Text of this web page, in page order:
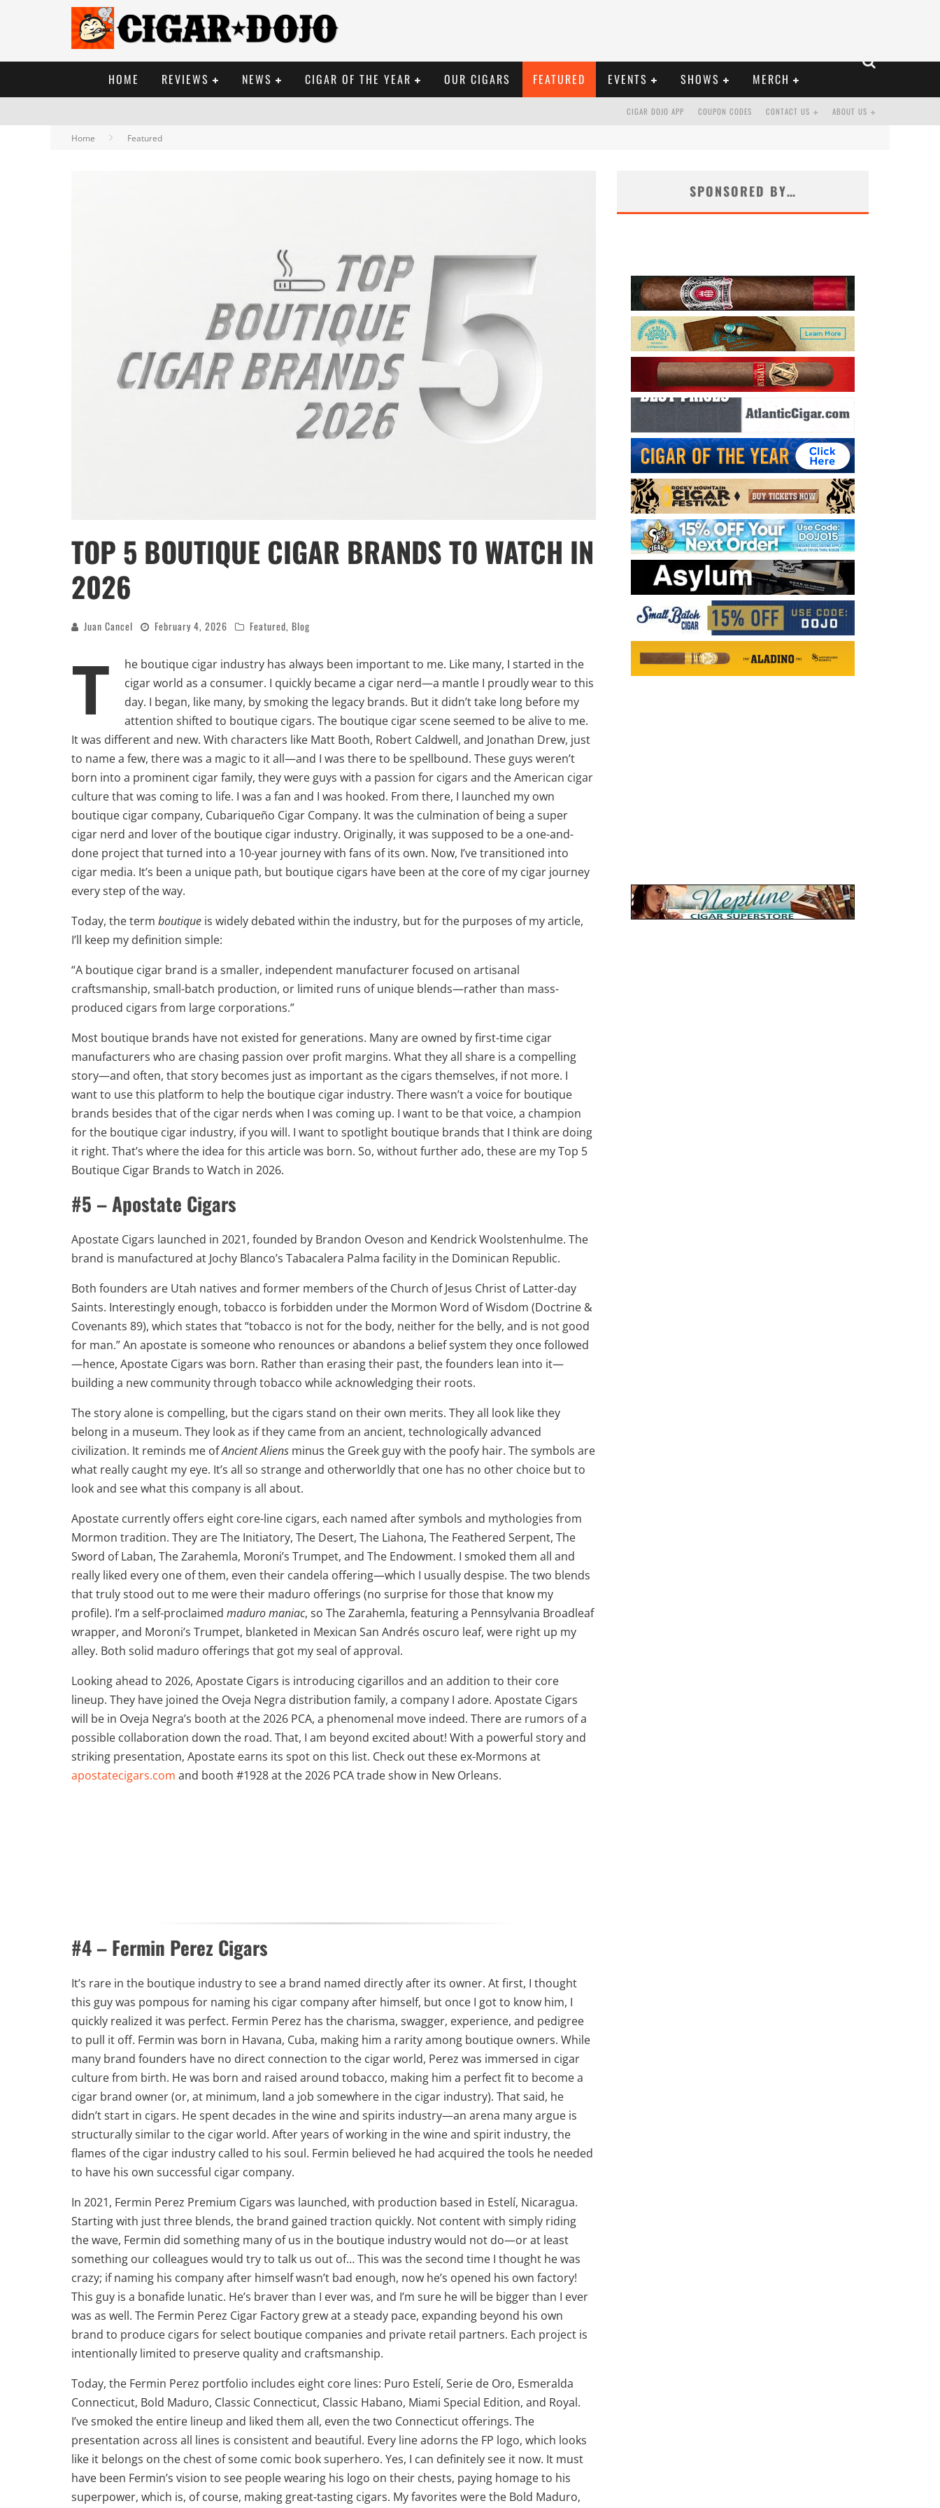
HOME REVIEWS NEWS CIGAR OF THE YEAR OUR CIGARS FEATURED EVENTS SHOWS MERCH
ABOUT US
CONTACT US
COUPON CODES
CIGAR DOJO APP
Home Featured
TOP 5 BOUTIQUE CIGAR BRANDS TO WATCH IN
2026
Juan Cancel February 4, 2026 Featured, Blog
T
he boutique cigar industry has always been important to me. Like many, I started in the
cigar world as a consumer. I quickly became a cigar nerd—a mantle I proudly wear to this
day. I began, like many, by smoking the legacy brands. But it didn’t take long before my
attention shifted to boutique cigars. The boutique cigar scene seemed to be alive to me.
It was different and new. With characters like Matt Booth, Robert Caldwell, and Jonathan Drew, just
to name a few, there was a magic to it all—and I was there to be spellbound. These guys weren’t
born into a prominent cigar family, they were guys with a passion for cigars and the American cigar
culture that was coming to life. I was a fan and I was hooked. From there, I launched my own
boutique cigar company, Cubariqueño Cigar Company. It was the culmination of being a super
cigar nerd and lover of the boutique cigar industry. Originally, it was supposed to be a one-and-
done project that turned into a 10-year journey with fans of its own. Now, I’ve transitioned into
cigar media. It’s been a unique path, but boutique cigars have been at the core of my cigar journey
every step of the way.
Today, the term boutique is widely debated within the industry, but for the purposes of my article,
I’ll keep my definition simple:
“A boutique cigar brand is a smaller, independent manufacturer focused on artisanal
craftsmanship, small-batch production, or limited runs of unique blends—rather than mass-
produced cigars from large corporations.”
Most boutique brands have not existed for generations. Many are owned by first-time cigar
manufacturers who are chasing passion over profit margins. What they all share is a compelling
story—and often, that story becomes just as important as the cigars themselves, if not more. I
want to use this platform to help the boutique cigar industry. There wasn’t a voice for boutique
brands besides that of the cigar nerds when I was coming up. I want to be that voice, a champion
for the boutique cigar industry, if you will. I want to spotlight boutique brands that I think are doing
it right. That’s where the idea for this article was born. So, without further ado, these are my Top 5
Boutique Cigar Brands to Watch in 2026.
#5 – Apostate Cigars
Apostate Cigars launched in 2021, founded by Brandon Oveson and Kendrick Woolstenhulme. The
brand is manufactured at Jochy Blanco’s Tabacalera Palma facility in the Dominican Republic.
Both founders are Utah natives and former members of the Church of Jesus Christ of Latter-day
Saints. Interestingly enough, tobacco is forbidden under the Mormon Word of Wisdom (Doctrine &
Covenants 89), which states that “tobacco is not for the body, neither for the belly, and is not good
for man.” An apostate is someone who renounces or abandons a belief system they once followed
—hence, Apostate Cigars was born. Rather than erasing their past, the founders lean into it—
building a new community through tobacco while acknowledging their roots.
The story alone is compelling, but the cigars stand on their own merits. They all look like they
belong in a museum. They look as if they came from an ancient, technologically advanced
civilization. It reminds me ofAncient Aliens minus the Greek guy with the poofy hair. The symbols are
what really caught my eye. It’s all so strange and otherworldly that one has no other choice but to
look and see what this company is all about.
Apostate currently offers eight core-line cigars, each named after symbols and mythologies from
Mormon tradition. They are The Initiatory, The Desert, The Liahona, The Feathered Serpent, The
Sword of Laban, The Zarahemla, Moroni’s Trumpet, and The Endowment. I smoked them all and
really liked every one of them, even their candela offering—which I usually despise. The two blends
that truly stood out to me were their maduro offerings (no surprise for those that know my
profile). I’m a self-proclaimed maduro maniac, so The Zarahemla, featuring a Pennsylvania Broadleaf
wrapper, and Moroni’s Trumpet, blanketed in Mexican San Andrés oscuro leaf, were right up my
alley. Both solid maduro offerings that got my seal of approval.
Looking ahead to 2026, Apostate Cigars is introducing cigarillos and an addition to their core
lineup. They have joined the Oveja Negra distribution family, a company I adore. Apostate Cigars
will be in Oveja Negra’s booth at the 2026 PCA, a phenomenal move indeed. There are rumors of a
possible collaboration down the road. That, I am beyond excited about! With a powerful story and
striking presentation, Apostate earns its spot on this list. Check out these ex-Mormons at
apostatecigars.com and booth #1928 at the 2026 PCA trade show in New Orleans.
#4 – Fermin Perez Cigars
It’s rare in the boutique industry to see a brand named directly after its owner. At first, I thought
this guy was pompous for naming his cigar company after himself, but once I got to know him, I
quickly realized it was perfect. Fermin Perez has the charisma, swagger, experience, and pedigree
to pull it off. Fermin was born in Havana, Cuba, making him a rarity among boutique owners. While
many brand founders have no direct connection to the cigar world, Perez was immersed in cigar
culture from birth. He was born and raised around tobacco, making him a perfect fit to become a
cigar brand owner (or, at minimum, land a job somewhere in the cigar industry). That said, he
didn’t start in cigars. He spent decades in the wine and spirits industry—an arena many argue is
structurally similar to the cigar world. After years of working in the wine and spirit industry, the
flames of the cigar industry called to his soul. Fermin believed he had acquired the tools he needed
to have his own successful cigar company.
In 2021, Fermin Perez Premium Cigars was launched, with production based in Estelí, Nicaragua.
Starting with just three blends, the brand gained traction quickly. Not content with simply riding
the wave, Fermin did something many of us in the boutique industry would not do—or at least
something our colleagues would try to talk us out of… This was the second time I thought he was
crazy; if naming his company after himself wasn’t bad enough, now he’s opened his own factory!
This guy is a bonafide lunatic. He’s braver than I ever was, and I’m sure he will be bigger than I ever
was as well. The Fermin Perez Cigar Factory grew at a steady pace, expanding beyond his own
brand to produce cigars for select boutique companies and private retail partners. Each project is
intentionally limited to preserve quality and craftsmanship.
Today, the Fermin Perez portfolio includes eight core lines: Puro Estelí, Serie de Oro, Esmeralda
Connecticut, Bold Maduro, Classic Connecticut, Classic Habano, Miami Special Edition, and Royal.
I’ve smoked the entire lineup and liked them all, even the two Connecticut offerings. The
presentation across all lines is consistent and beautiful. Every line adorns the FP logo, which looks
like it belongs on the chest of some comic book superhero. Yes, I can definitely see it now. It must
have been Fermin’s vision to see people wearing his logo on their chests, paying homage to his
superpower, which is, of course, making great-tasting cigars. My favorites were the Bold Maduro,
SPONSORED BY…